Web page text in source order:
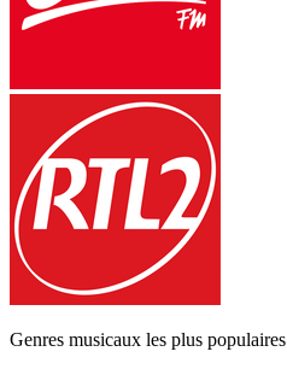
Genres musicaux les plus populaires